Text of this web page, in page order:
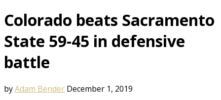
Colorado beats Sacramento
State 59-45 in defensive
battle
byAdam Bender December 1, 2019